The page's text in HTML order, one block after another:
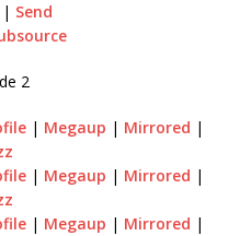
| Send
2
| Megaup | Mirrored |
| Megaup | Mirrored |
| Megaup | Mirrored |